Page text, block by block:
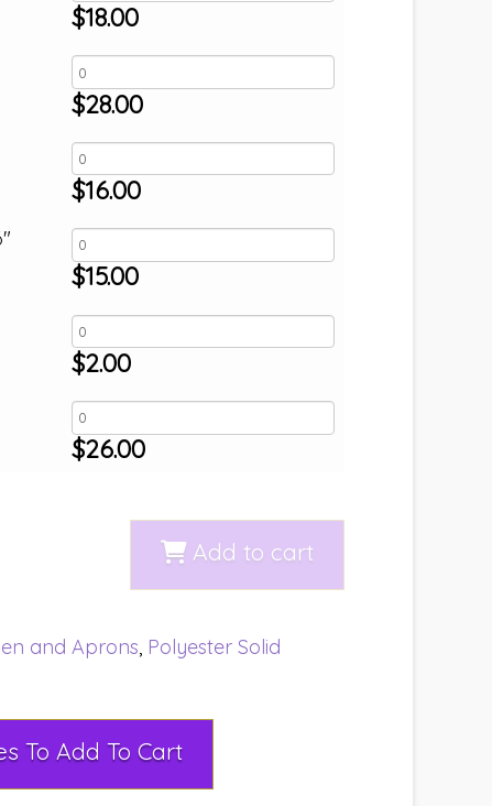
$18.00
$28.00
$16.00
$15.00
$2.00
$26.00
Add to cart
and Aprons, Polyester Solid
Select Rental Dates To Add To Cart